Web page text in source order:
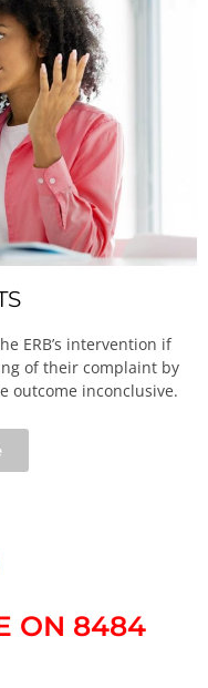
ERB’s intervention if
of their complaint by
outcome inconclusive.​
ON 8484​